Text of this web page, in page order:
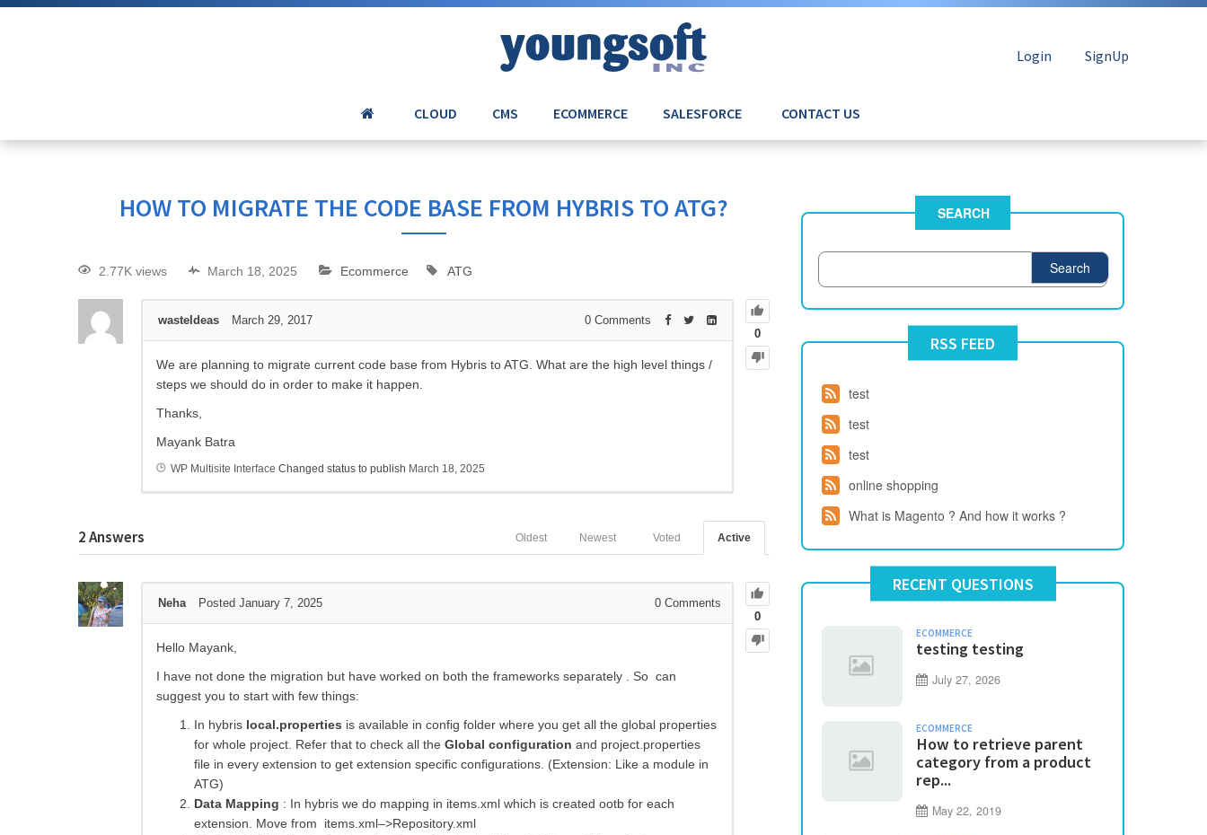
Login SignUp
CLOUD CMS ECOMMERCE SALESFORCE CONTACT US
HOW TO MIGRATE THE CODE BASE FROM HYBRIS TO ATG?
2.77K views March 18, 2025 Ecommerce ATG
0
wasteIdeas March 29, 2017 0 Comments
We are planning to migrate current code base from Hybris to ATG. What are the high level things /
steps we should do in order to make it happen.
Thanks,
Mayank Batra
WP Multisite Interface Changed status to publish March 18, 2025
2Answers Active
Voted
Newest
Oldest
0
Neha Posted January 7, 2025 0 Comments
Hello Mayank,
I have not done the migration but have worked on both the frameworks separately . So can
suggest you to start with few things:
In hybris local.properties is available in config folder where you get all the global properties
for whole project. Refer that to check all the Global configuration and project.properties
file in every extension to get extension specific configurations. (Extension: Like a module in
ATG)
Data Mapping : In hybris we do mapping in items.xml which is created ootb for each
extension. Move from items.xml–>Repository.xml
SEARCH
Search
RSS FEED
test
test
test
online shopping
What is Magento ? And how it works ?
RECENT QUESTIONS
ECOMMERCE
testing testing
July 27, 2026
ECOMMERCE
How to retrieve parent
category from a product
rep...
May 22, 2019